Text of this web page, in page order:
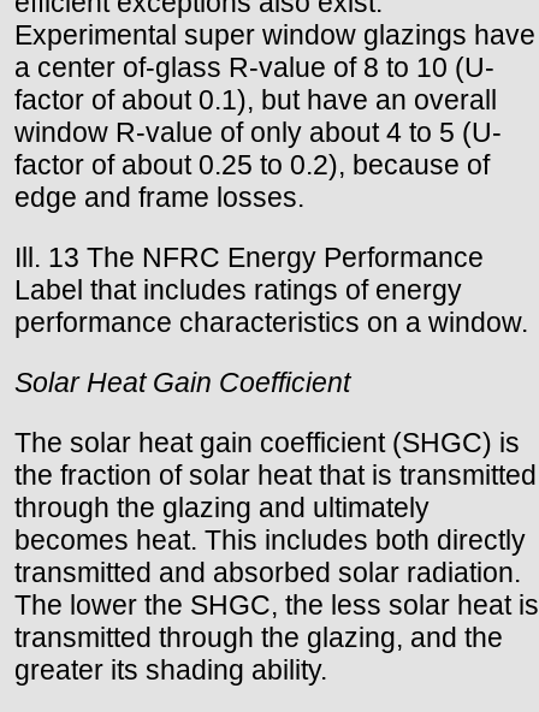
Experimental super window glazings have
a center of-glass R-value of 8 to 10 (U-
factor of about 0.1), but have an overall
window R-value of only about 4 to 5 (U-
factor of about 0.25 to 0.2), because of
edge and frame losses.
Ill. 13 The NFRC Energy Performance
Label that includes ratings of energy
performance characteristics on a window.
Solar Heat Gain Coefficient
The solar heat gain coefficient (SHGC) is
the fraction of solar heat that is transmitted
through the glazing and ultimately
becomes heat. This includes both directly
transmitted and absorbed solar radiation.
The lower the SHGC, the less solar heat is
transmitted through the glazing, and the
greater its shading ability.